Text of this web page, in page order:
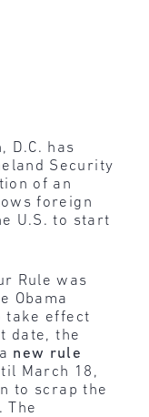
D.C. has
Security
of an
foreign
U.S. to start
Rule was
Obama
take effect
date, the
new rule
March 18,
to scrap the
The